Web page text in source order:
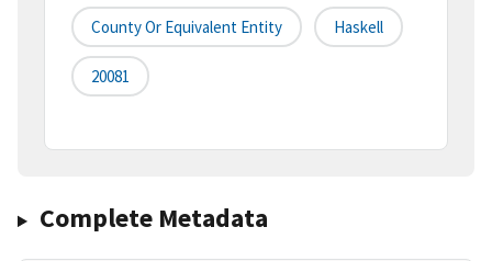
County Or Equivalent Entity Haskell
20081
Complete Metadata